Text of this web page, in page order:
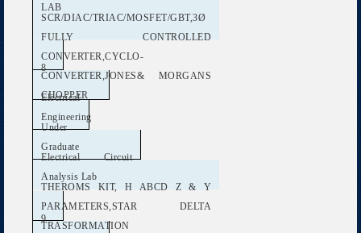
LAB
SCR/DIAC/TRIAC/MOSFET/GBT,3Ø
FULLY CONTROLLED
CONVERTER,CYCLO-
CONVERTER,JONES& MORGANS
CHOPPER
8
Electrical
Engineering
Under
Graduate
Electrical Circuit
Analysis Lab
THEROMS KIT, H ABCD Z & Y
PARAMETERS,STAR DELTA
TRASFORMATION
9